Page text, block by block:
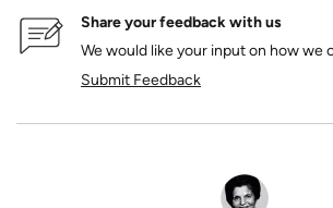
Share your feedback with us
We would like your input on how we
Submit Feedback